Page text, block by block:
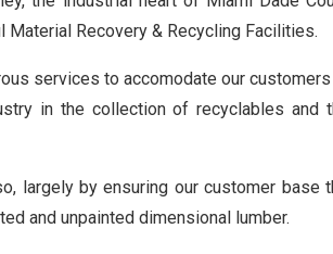
Recovery & Recycling Facilities.
services to accomodate our
in the collection of recyclables and
largely by ensuring our customer
and unpainted dimensional lumber.